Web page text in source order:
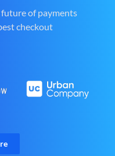
of payments
checkout